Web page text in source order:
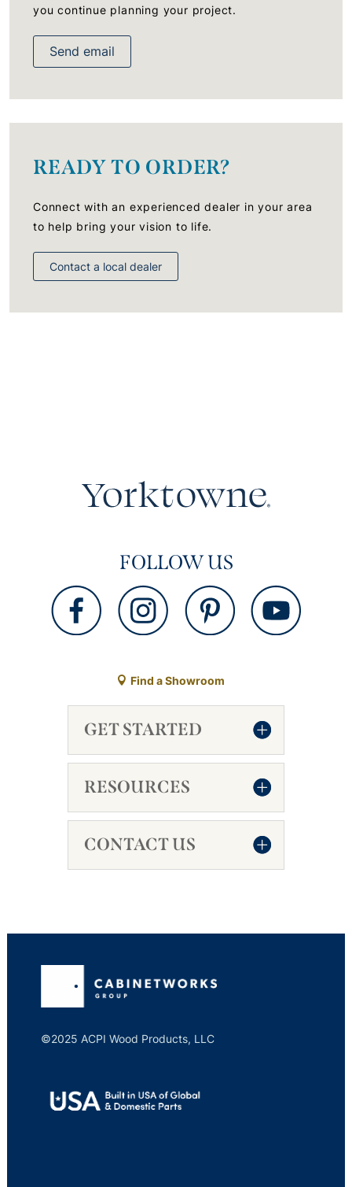
you continue planning your project.
Send email
READY TO ORDER?
Connect with an experienced dealer in your area
to help bring your vision to life.
Contact a local dealer
FOLLOW US
Find a Showroom
GET STARTED
RESOURCES
CONTACT US
©2025 ACPI Wood Products, LLC